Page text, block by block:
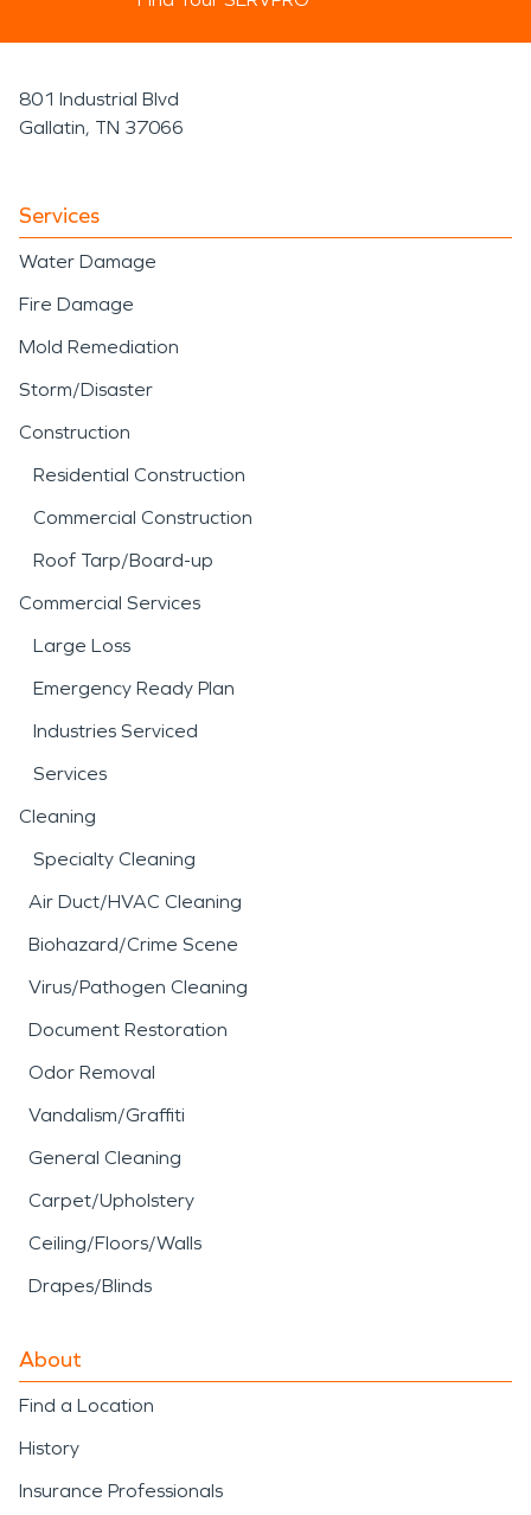
801 Industrial Blvd
Gallatin, TN 37066
Services
Water Damage
Fire Damage
Mold Remediation
Storm/Disaster
Construction
Residential Construction
Commercial Construction
Roof Tarp/Board-up
Commercial Services
Large Loss
Emergency Ready Plan
Industries Serviced
Services
Cleaning
Specialty Cleaning
Air Duct/HVAC Cleaning
Biohazard/Crime Scene
Virus/Pathogen Cleaning
Document Restoration
Odor Removal
Vandalism/Graffiti
General Cleaning
Carpet/Upholstery
Ceiling/Floors/Walls
Drapes/Blinds
About
Find a Location
History
Insurance Professionals